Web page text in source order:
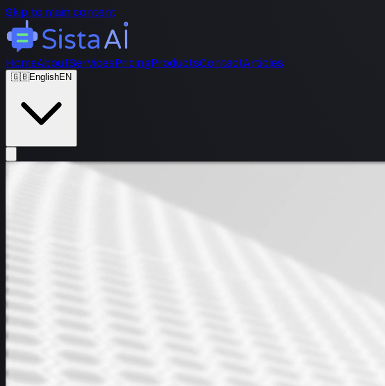
Skip to main content
HomeAboutServicesPricingProductsContactArticles
🇬🇧EnglishEN